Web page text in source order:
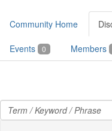
Community Home
Events 0 Members